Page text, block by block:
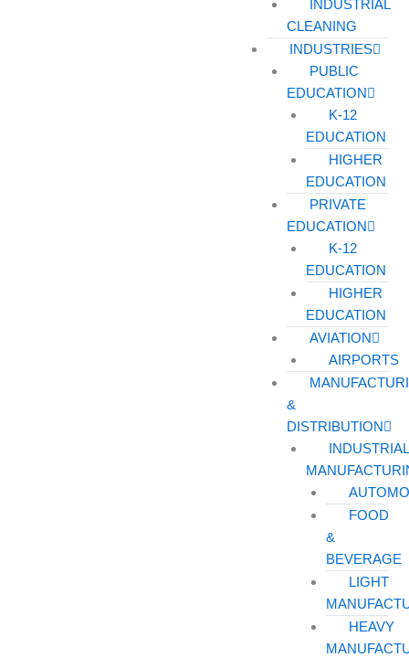
INDUSTRIAL
CLEANING
INDUSTRIES
PUBLIC
EDUCATION
K-12
EDUCATION
HIGHER
EDUCATION
PRIVATE
EDUCATION
K-12
EDUCATION
HIGHER
EDUCATION
AVIATION
AIRPORTS
&
DISTRIBUTION
INDUSTRIAL
FOOD
&
BEVERAGE
LIGHT
HEAVY